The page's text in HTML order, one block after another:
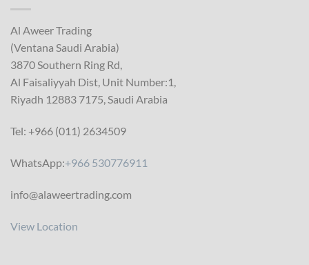
Al Aweer Trading
(Ventana Saudi Arabia)
3870 Southern Ring Rd,
Al Faisaliyyah Dist, Unit Number:1,
Riyadh 12883 7175, Saudi Arabia
Tel: +966 (011) 2634509
WhatsApp:+966 530776911
info@alaweertrading.com
View Location